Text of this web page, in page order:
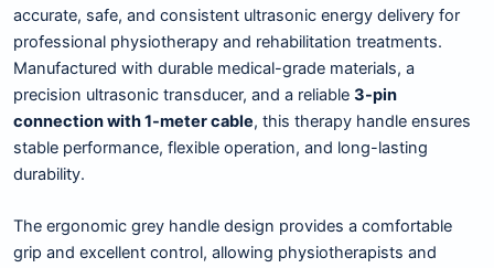
accurate, safe, and consistent ultrasonic energy delivery for
professional physiotherapy and rehabilitation treatments.
Manufactured with durable medical-grade materials, a
precision ultrasonic transducer, and a reliable 3-pin
connection with 1-meter cable, this therapy handle ensures
stable performance, flexible operation, and long-lasting
durability.
The ergonomic grey handle design provides a comfortable
grip and excellent control, allowing physiotherapists and